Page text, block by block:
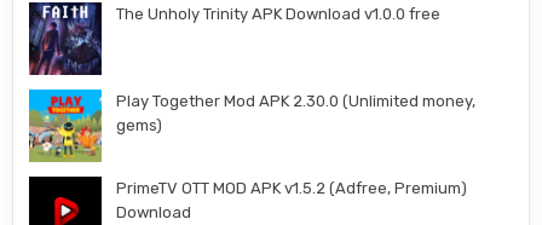
The Unholy Trinity APK Download v1.0.0 free
Play Together Mod APK 2.30.0 (Unlimited money,
gems)
PrimeTV OTT MOD APK v1.5.2 (Adfree, Premium)
Download